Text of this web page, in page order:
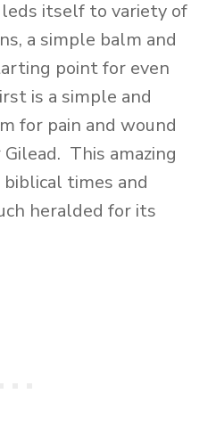
itself to variety of
a simple balm and
point for even
is a simple and
for pain and wound
This amazing
times and
heralded for its